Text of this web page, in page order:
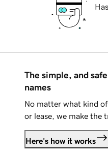
The simple, and
names
No matter what kind
or lease, we make the
Here's how it works